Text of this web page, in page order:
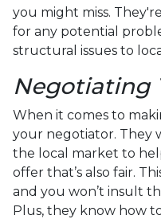
you might miss.
for any potential
structural issues to
Negotiating
When it comes to
your negotiator. They
the local market to
offer that’s also fair.
and you won’t insult
Plus, they know how